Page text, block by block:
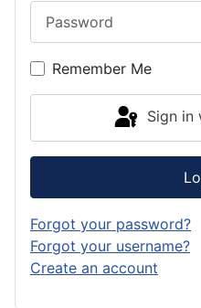
Remember Me
Sign in
Forgot your password?
Forgot your username?
Create an account